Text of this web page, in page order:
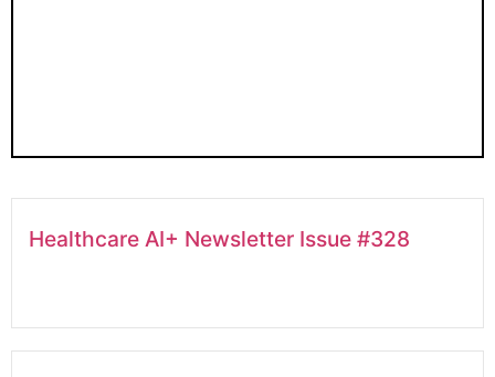
Healthcare AI+ Newsletter Issue #328